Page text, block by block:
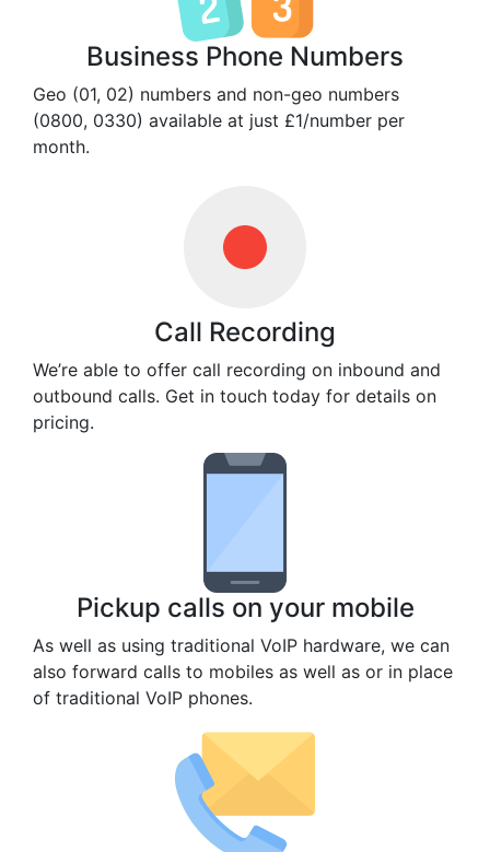
Business Phone Numbers
Geo (01, 02) numbers and non-geo numbers
(0800, 0330) available at just £1/number per
month.
Call Recording
We’re able to offer call recording on inbound and
outbound calls. Get in touch today for details on
pricing.
Pickup calls on your mobile
As well as using traditional VoIP hardware, we can
also forward calls to mobiles as well as or in place
of traditional VoIP phones.